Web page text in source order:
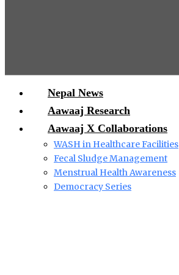
Nepal News
Aawaaj Research
Aawaaj X Collaborations
WASH in Healthcare Facilities
Fecal Sludge Management
Menstrual Health Awareness
Democracy Series